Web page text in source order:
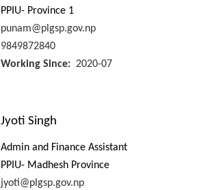
PPIU- Province 1
punam@plgsp.gov.np
9849872840
Working Since
2020-07
Jyoti Singh
Admin and Finance Assistant
PPIU- Madhesh Province
jyoti@plgsp.gov.np